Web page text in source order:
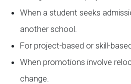
When a student seeks
another school.
For project-based or skill-
When promotions involve
change.